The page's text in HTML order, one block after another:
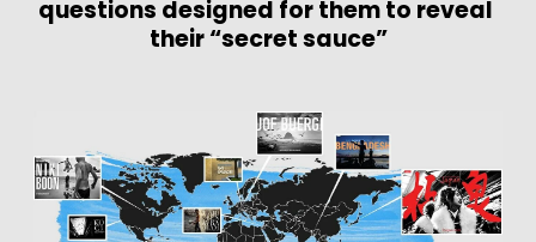
questions designed for them to reveal
their “secret sauce”